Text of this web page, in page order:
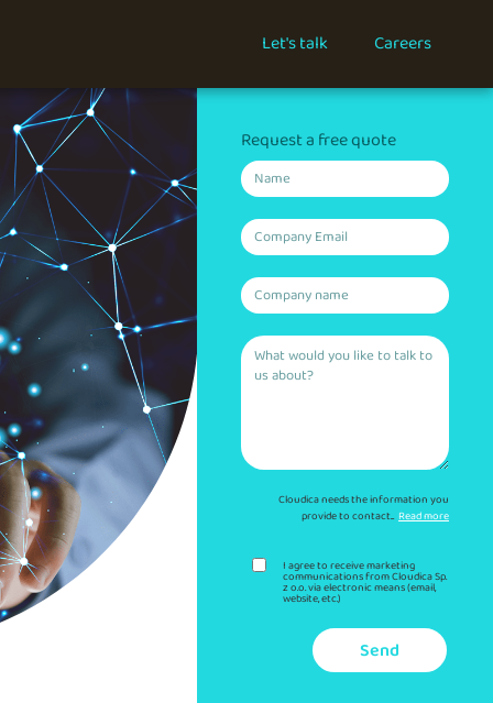
Let's talk Careers
Request a free quote
Cloudica needs the information you
provide to contact...Read more
I agree to receive marketing
communications from Cloudica Sp.
z o.o. via electronic means (email,
website, etc.)
Send